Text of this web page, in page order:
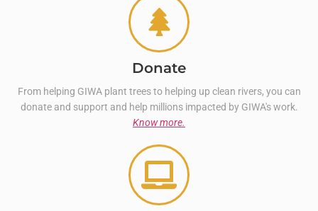
Donate
From helping GIWA plant trees to helping up clean rivers, you can
donate and support and help millions impacted by GIWA's work.
Know more.